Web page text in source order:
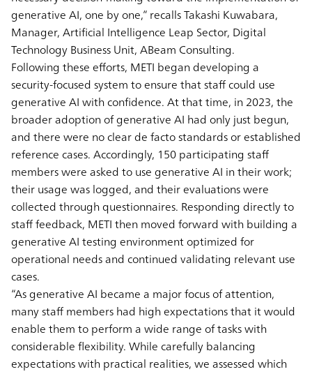
generative AI, one by one,” recalls Takashi Kuwabara,
Manager, Artificial Intelligence Leap Sector, Digital
Technology Business Unit, ABeam Consulting.
Following these efforts, METI began developing a
security-focused system to ensure that staff could use
generative AI with confidence. At that time, in 2023, the
broader adoption of generative AI had only just begun,
and there were no clear de facto standards or established
reference cases. Accordingly, 150 participating staff
members were asked to use generative AI in their work;
their usage was logged, and their evaluations were
collected through questionnaires. Responding directly to
staff feedback, METI then moved forward with building a
generative AI testing environment optimized for
operational needs and continued validating relevant use
cases.
“As generative AI became a major focus of attention,
many staff members had high expectations that it would
enable them to perform a wide range of tasks with
considerable flexibility. While carefully balancing
expectations with practical realities, we assessed which